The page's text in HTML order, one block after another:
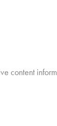
content inform